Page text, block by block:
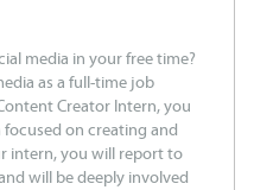
media in your free time?
as a full-time job
Creator Intern, you
on creating and
intern, you will report to
will be deeply involved